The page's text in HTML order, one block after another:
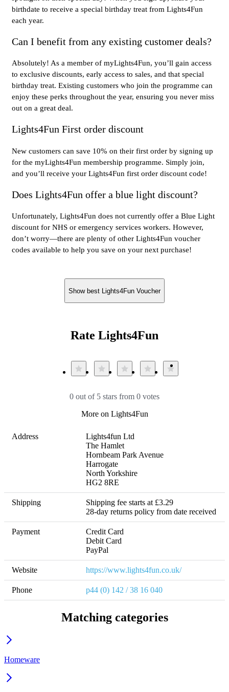
birthdate to receive a special birthday treat from Lights4Fun
each year.
Can I benefit from any existing customer deals?
Absolutely! As a member of myLights4Fun, you’ll gain access
to exclusive discounts, early access to sales, and that special
birthday treat. Existing customers who join the programme can
enjoy these perks throughout the year, ensuring you never miss
out on a great deal.
Lights4Fun First order discount
New customers can save 10% on their first order by signing up
for the myLights4Fun membership programme. Simply join,
and you’ll receive your Lights4Fun first order discount code!
Does Lights4Fun offer a blue light discount?
Unfortunately, Lights4Fun does not currently offer a Blue Light
discount for NHS or emergency services workers. However,
don’t worry—there are plenty of other Lights4Fun voucher
codes available to help you save on your next purchase!
Show best Lights4Fun Voucher
Rate Lights4Fun
0 out of 5 stars from 0 votes
More on Lights4Fun
Address
Lights4fun Ltd
The Hamlet
Hornbeam Park Avenue
Harrogate
North Yorkshire
HG2 8RE
Shipping
Shipping fee starts at £3.29
28-day returns policy from date received
Payment
Credit Card
Debit Card
Website https://www.lights4fun.co.uk/
Phone p44 (0) 142 / 38 16 040
Matching categories
Homeware